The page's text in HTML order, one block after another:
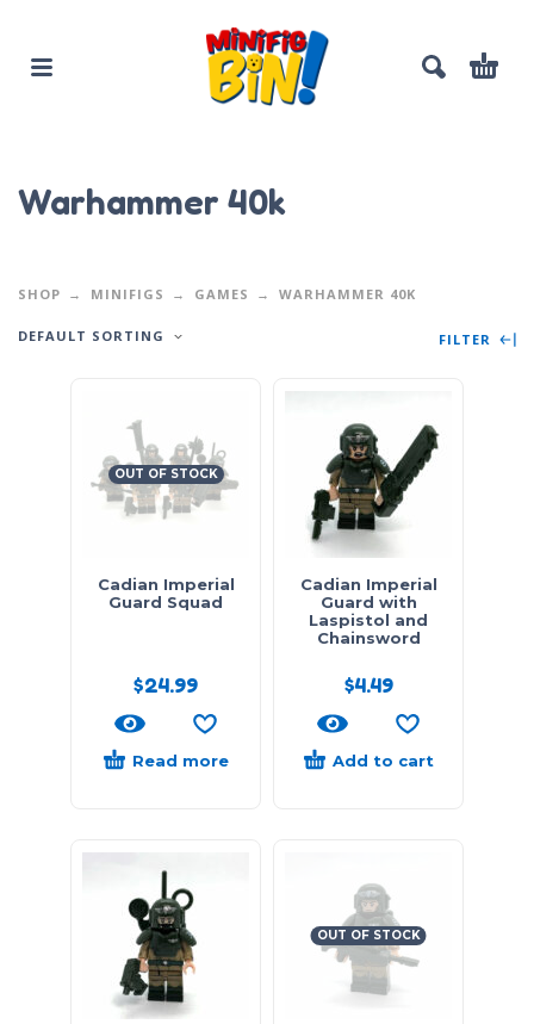
Warhammer 40k
SHOP MINIFIGS GAMES WARHAMMER 40K
DEFAULT SORTING FILTER
OUT OF STOCK
Cadian Imperial
Guard Squad
$24.99
Read more
Cadian Imperial
Guard with
Laspistol and
Chainsword
$4.49
Add to cart
OUT OF STOCK